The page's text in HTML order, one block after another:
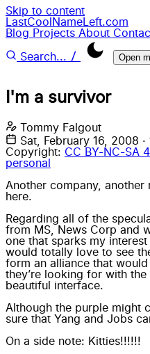
Skip to content
LastCoolNameLeft.com
Blog Projects About
Search... / Open
I'm a survivor
Tommy Falgout
Sat, February 16, 2008 ·
Copyright: CC BY-NC-SA
personal
Another company, another
here.
Regarding all of the
from MS, News Corp and
one that sparks my
would totally love to see
form an alliance that
they’re looking for with
beautiful interface.
Although the purple might
sure that Yang and Jobs
On a side note: Kitties!!!!!!